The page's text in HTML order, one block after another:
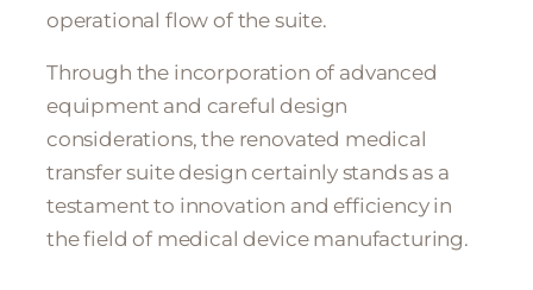
operational flow of the suite.
Through the incorporation of advanced
equipment and careful design
considerations, the renovated medical
transfer suite design certainly stands as a
testament to innovation and efficiency in
the field of medical device manufacturing.